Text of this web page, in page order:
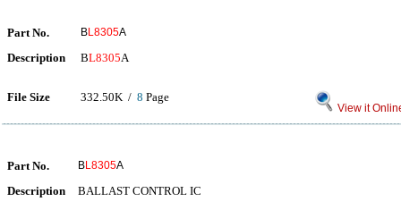
Part No. BL8305A
Description BL8305A
File Size 332.50K / 8 Page
View it
Part No. BL8305A
Description BALLAST CONTROL IC